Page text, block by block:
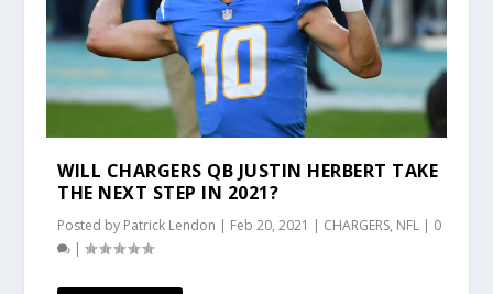
WILL CHARGERS QB JUSTIN HERBERT TAKE
THE NEXT STEP IN 2021?
Posted by Patrick Lendon | Feb 20, 2021 | CHARGERS, NFL | 0
|